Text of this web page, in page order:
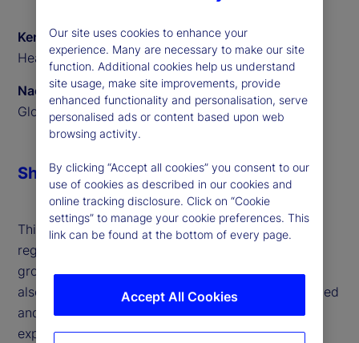
Ken Shaw
Head of ETF Solutions EMEA, State Street
Naomi Yamamoto
Global Program Manager, State Street
This interview highlights the surge in active ETFs,
regulatory support across jurisdictions and the
growing influence of retail investors in Europe. We
also outline the challenges faced by both established
and new issuers, and how our technology and
expertise are helping clients scale efficiently. With
Share
Our site uses cookies to enhance your
experience. Many are necessary to make our site
function. Additional cookies help us understand
site usage, make site improvements, provide
enhanced functionality and personalisation, serve
personalised ads or content based upon web
browsing activity.
By clicking “Accept all cookies” you consent to our
use of cookies as described in our cookies and
online tracking disclosure. Click on “Cookie
settings” to manage your cookie preferences. This
link can be found at the bottom of every page.
Accept All Cookies